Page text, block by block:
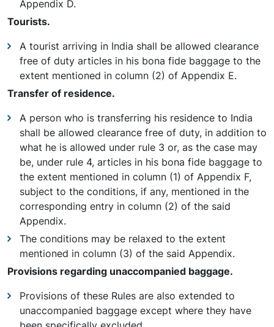
Appendix D.
Tourists.
A tourist arriving in India shall be allowed clearance
free of duty articles in his bona fide baggage to the
extent mentioned in column (2) of Appendix E.
Transfer of residence.
A person who is transferring his residence to India
shall be allowed clearance free of duty, in addition to
what he is allowed under rule 3 or, as the case may
be, under rule 4, articles in his bona fide baggage to
the extent mentioned in column (1) of Appendix F,
subject to the conditions, if any, mentioned in the
corresponding entry in column (2) of the said
Appendix.
The conditions may be relaxed to the extent
mentioned in column (3) of the said Appendix.
Provisions regarding unaccompanied baggage.
Provisions of these Rules are also extended to
unaccompanied baggage except where they have